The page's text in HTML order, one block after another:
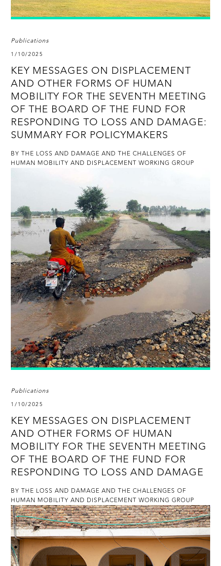
Publications
1/10/2025
KEY MESSAGES ON DISPLACEMENT
AND OTHER FORMS OF HUMAN
MOBILITY FOR THE SEVENTH MEETING
OF THE BOARD OF THE FUND FOR
RESPONDING TO LOSS AND DAMAGE:
SUMMARY FOR POLICYMAKERS
BY THE LOSS AND DAMAGE AND THE CHALLENGES OF
HUMAN MOBILITY AND DISPLACEMENT WORKING GROUP
Publications
1/10/2025
KEY MESSAGES ON DISPLACEMENT
AND OTHER FORMS OF HUMAN
MOBILITY FOR THE SEVENTH MEETING
OF THE BOARD OF THE FUND FOR
RESPONDING TO LOSS AND DAMAGE
BY THE LOSS AND DAMAGE AND THE CHALLENGES OF
HUMAN MOBILITY AND DISPLACEMENT WORKING GROUP